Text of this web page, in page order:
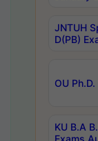
JNTUH
D(PB)
OU
KU B.A
Exams